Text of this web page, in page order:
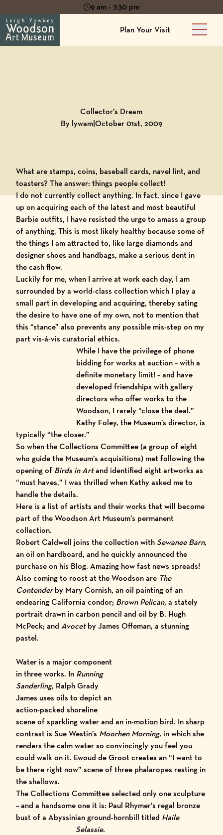
9 am - 7:30 pm
Plan Your Visit
Main
Collector’s Dream
By lywam|October 01st, 2009
What are stamps, coins, baseball cards, navel lint, and
toasters? The answer: things people collect!
I do not currently collect anything. In fact, since I gave
up on acquiring each of the latest and most beautiful
Barbie outfits, I have resisted the urge to amass a group
of anything. This is most likely healthy because some of
the things I am attracted to, like large diamonds and
designer shoes and handbags, make a serious dent in
the cash flow.
Luckily for me, when I arrive at work each day, I am
surrounded by a world-class collection which I play a
small part in developing and acquiring, thereby sating
the desire to have one of my own, not to mention that
this “stance” also prevents any possible mis-step on my
part vis-á-vis curatorial ethics.
While I havethe privilege of phone
bidding for works at auction – with a
definite monetary limit! – and have
developed friendships with gallery
directors who offer works to the
Woodson, I rarely “close the deal.”
Kathy Foley, the Museum’s director, is
typically “the closer.”
So when the Collections Committee (a group of eight
who guide the Museum’s acquisitions) met following the
opening of Birds in Artand identified eight artworks as
“must haves,” I was thrilled when Kathy asked me to
handle the details.
Here is a list of artists and their works that will become
part of the Woodson Art Museum’s permanent
collection.
Robert Caldwell joins the collection with Sewanee Barn,
an oil on hardboard, and he quickly announced the
purchase on his Blog. Amazing how fast news spreads!
Also coming to roost at the Woodson are The
Contenderby Mary Cornish, an oil painting of an
endearing California condor; Brown Pelican,a stately
portrait drawn in carbon pencil and oil by B. Hugh
McPeck; and AvocetbyJames Offeman, a stunning
pastel.
Water is a major component
in three works. In Running
Sanderling, Ralph Grady
James uses oils to depict an
action-packed shoreline
scene of sparkling water and an in-motion bird. In sharp
contrast is Sue Westin’s Moorhen Morning, in which she
renders the calm water so convincingly you feel you
could walk on it. Ewoud de Grootcreates an “I want to
be there right now” scene of three phalaropes resting in
the shallows.
The Collections Committee selected only one sculpture
– and a handsome one it is: Paul Rhymer’s regal bronze
bust of a Abyssinian ground-hornbill titled Haile
Selassie.